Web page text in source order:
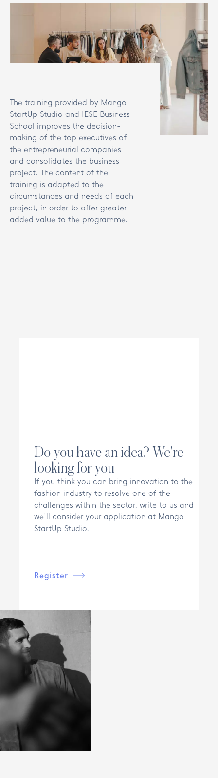
The training provided by Mango
StartUp Studio and IESE Business
School improves the decision-
making of the top executives of
the entrepreneurial companies
and consolidates the business
project. The content of the
training is adapted to the
circumstances and needs of each
project, in order to offer greater
added value to the programme.
Do you have an idea? We're
looking for you
If you think you can bring innovation to the
fashion industry to resolve one of the
challenges within the sector, write to us and
we'll consider your application at Mango
StartUp Studio.
Register